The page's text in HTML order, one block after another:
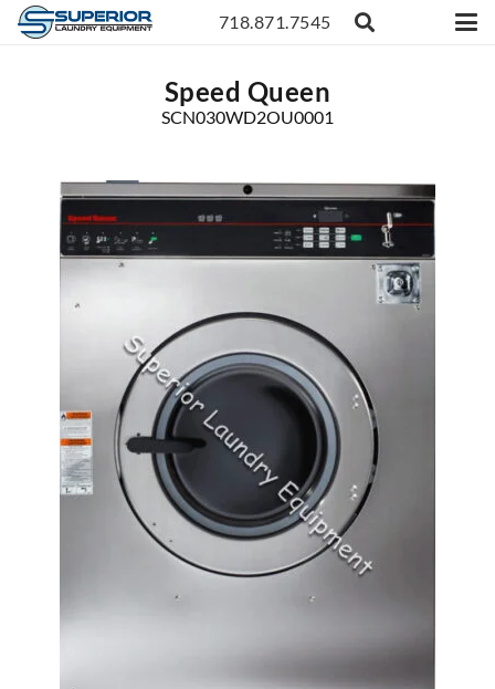
718.871.7545
Speed Queen
SCN030WD2OU0001